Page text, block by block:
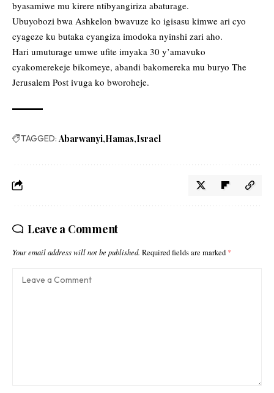
byasamiwe mu kirere ntibyangiriza abaturage.
Ubuyobozi bwa Ashkelon bwavuze ko igisasu kimwe ari cyo
cyageze ku butaka cyangiza imodoka nyinshi zari aho.
Hari umuturage umwe ufite imyaka 30 y’amavuko
cyakomerekeje bikomeye, abandi bakomereka mu buryo The
Jerusalem Post ivuga ko bworoheje.
TAGGED: Abarwanyi Hamas Israel
Leave a Comment
Your email address will not be published. Required fields are marked *